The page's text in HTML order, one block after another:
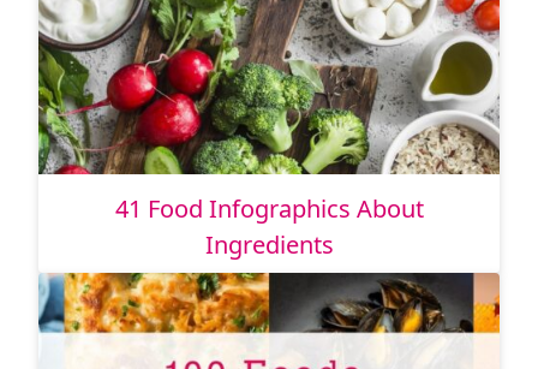
41 Food Infographics About
Ingredients